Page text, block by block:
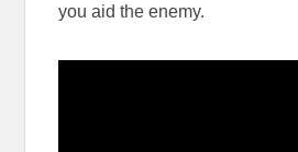
you aid the enemy.